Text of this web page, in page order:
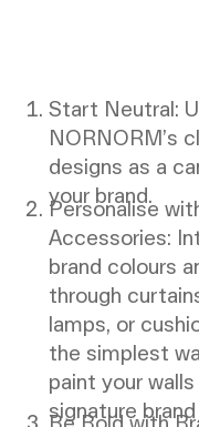
Start Neutral:
NORNORM’s
designs as a
your brand.
Personalise
Accessories:
brand colours
through
lamps, or
the simplest
paint your
signature